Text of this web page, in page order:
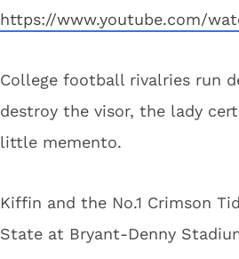
https://www.youtube.com/
College football rivalries run
destroy the visor, the lady
little memento.
Kiffin and the No.1 Crimson
State at Bryant-Denny